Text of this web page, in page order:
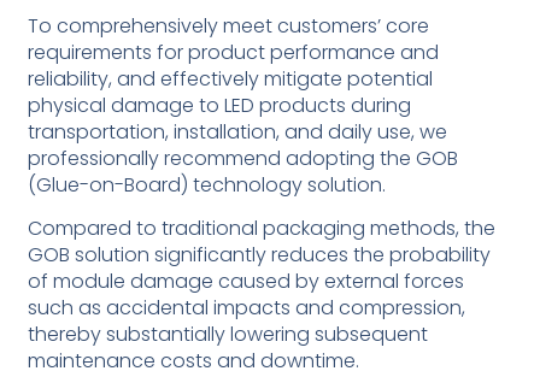
To comprehensively meet customers’ core
requirements for product performance and
reliability, and effectively mitigate potential
physical damage to LED products during
transportation, installation, and daily use, we
professionally recommend adopting the GOB
(Glue-on-Board) technology solution.
Compared to traditional packaging methods, the
GOB solution significantly reduces the probability
of module damage caused by external forces
such as accidental impacts and compression,
thereby substantially lowering subsequent
maintenance costs and downtime.